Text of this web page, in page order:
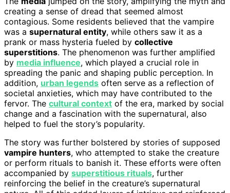
creating a sense of dread that seemed almost
contagious. Some residents believed that the vampire
was a supernatural entity, while others saw it as a
prank or mass hysteria fueled by collective
superstitions. The phenomenon was further amplified
by media influence, which played a crucial role in
spreading the panic and shaping public perception. In
addition, urban legends often serve as a reflection of
societal anxieties, which may have contributed to the
fervor. The cultural context of the era, marked by social
change and a fascination with the supernatural, also
helped to fuel the story’s popularity.
The story was further bolstered by stories of supposed
vampire hunters, who attempted to stake the creature
or perform rituals to banish it. These efforts were often
accompanied by superstitious rituals, further
reinforcing the belief in the creature’s supernatural